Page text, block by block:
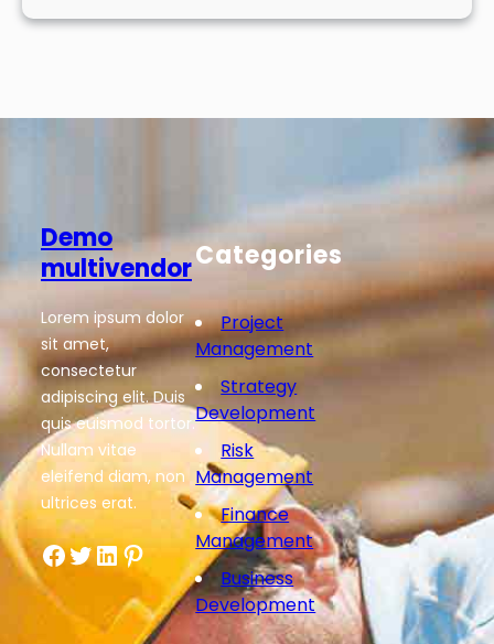
Demo
multivendor
Lorem ipsum dolor
sit amet,
consectetur
adipiscing elit. Duis
quis euismod tortor.
Nullam vitae
eleifend diam, non
ultrices erat.
Facebook Twitter LinkedIn Pinterest
Categories
Project
Management
Strategy
Development
Risk
Management
Finance
Management
Business
Development